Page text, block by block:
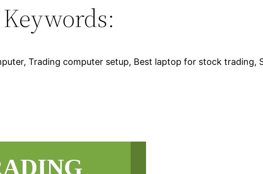
Keywords:
Trading computer setup, Best laptop for stock trading,